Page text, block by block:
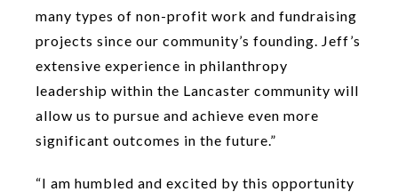
many types of non-profit work and fundraising
projects since our community’s founding. Jeff’s
extensive experience in philanthropy
leadership within the Lancaster community will
allow us to pursue and achieve even more
significant outcomes in the future.”
“I am humbled and excited by this opportunity